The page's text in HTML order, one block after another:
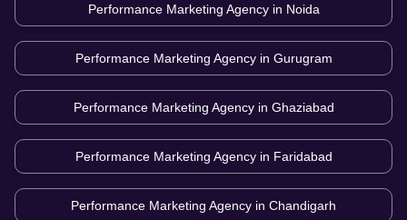
Performance Marketing Agency in Noida
Performance Marketing Agency in Gurugram
Performance Marketing Agency in Ghaziabad
Performance Marketing Agency in Faridabad
Performance Marketing Agency in Chandigarh